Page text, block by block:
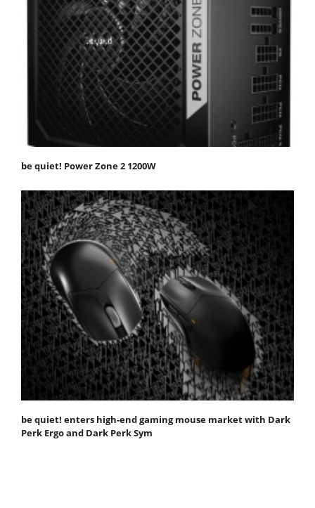
be quiet! Power Zone 2 1200W
be quiet! enters high-end gaming mouse market with Dark
Perk Ergo and Dark Perk Sym